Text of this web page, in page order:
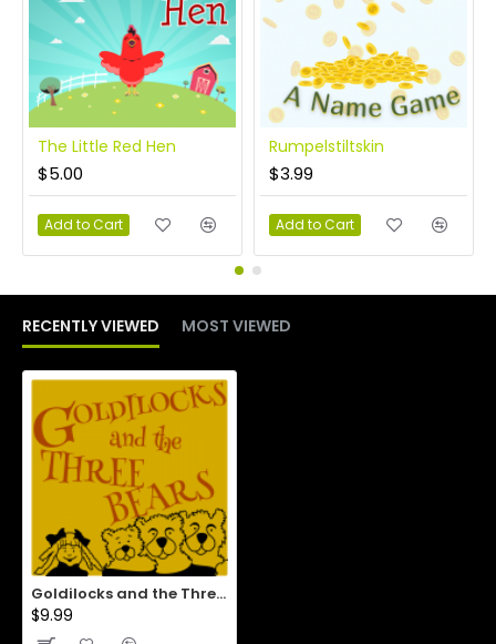
The Little Red Hen
$5.00
Add to Cart
Rumpelstiltskin
$3.99
Add to Cart
RECENTLY VIEWED MOST VIEWED
Goldilocks and the Three Bears
$9.99